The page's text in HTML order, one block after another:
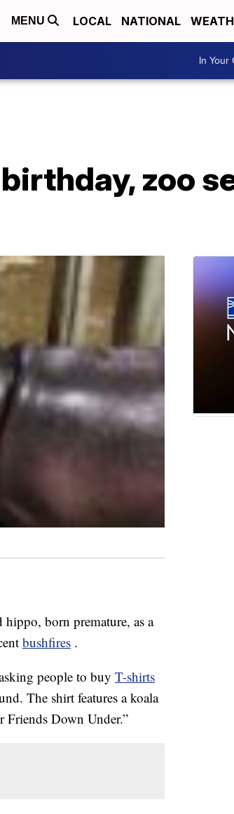
MENU LOCAL NATIONAL
In Your
zoo
born premature, as a
bushfires .
people to buy T-shirts
The shirt features a koala
Friends Down Under.”